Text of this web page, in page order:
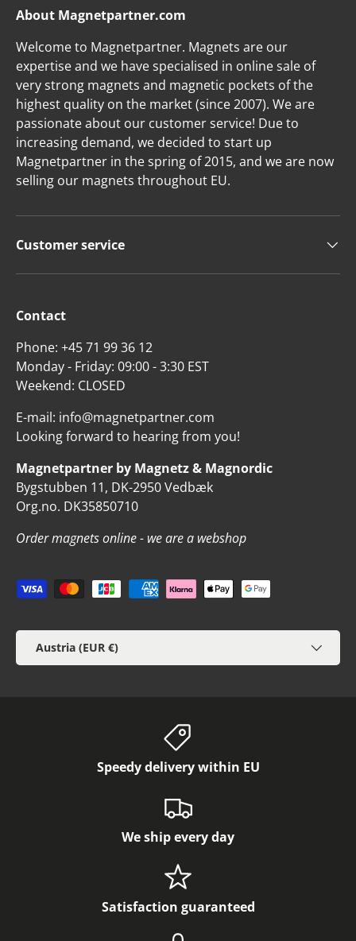
About Magnetpartner.com
Welcome to Magnetpartner. Magnets are our
expertise and we have specialised in online sale of
very strong magnets and magnetic pockets of the
highest quality on the market (since 2007). We are
passionate about our customer service! Due to
increasing demand, we decided to start up
Magnetpartner in the spring of 2015, and we are now
selling our magnets throughout EU.
Customer service
Contact
Phone: +45 71 99 36 12
Monday - Friday: 09:00 - 3:30 EST
Weekend: CLOSED
E-mail: info@magnetpartner.com
Looking forward to hearing from you!
Magnetpartner by Magnetz & Magnordic
Bygstubben 11, DK-2950 Vedbæk
Org.no. DK35850710
Order magnets online - we are a webshop
Payment methods accepted
Country/Region
Austria (EUR €)
Speedy delivery within EU
We ship every day
Satisfaction guaranteed